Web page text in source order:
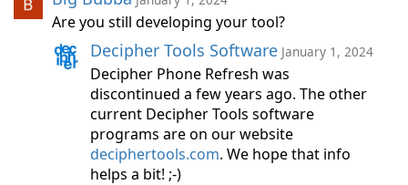
Are you still developing your tool?
Decipher Tools Software January 1, 2024
Decipher Phone Refresh was
discontinued a few years ago. The other
current Decipher Tools software
programs are on our website
deciphertools.com. We hope that info
helps a bit! ;-)